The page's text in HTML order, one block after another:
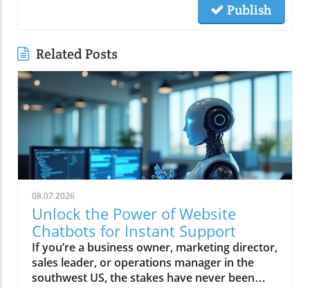
Publish
Related Posts
08.07.2026
Unlock the Power of Website
Chatbots for Instant Support
If you’re a business owner, marketing director, sales leader, or operations manager in the southwest US, the stakes have never been higher. Every missed call, unanswered website question, or slow follow-up represents lost revenue—especially for home services and local businesses like contractors, medical practices, and restaurants. But what if your website could deliver instant support, capture leads 24/7, and even qualify buyers while you sleep? This isn’t wishful thinking—it’s the proven power of website chatbots. Today, Ken Tucker, founder of TechStack Partner Changescape Web and a recognized authority in AI-powered business growth, breaks down why website chatbots are the essential tech stack centerpiece every smart local business needs to secure customers and fuel predictable growth. Ken Tucker on Why Website Chatbots Are Your Business's Secret Weapon "The biggest misconception is that chatbots need live monitoring. With AI-driven chatbots, you don’t need a live person — AI handles lead capture and qualification seamlessly." – Ken Tucker According to Ken Tucker, most business owners still believe that chatbots require human oversight at all times. This outdated view directly undercuts their potential. “The reality today is that AI-powered website chatbots work around the clock, capturing and qualifying leads instantly without human intervention. ” The efficiency gains and lost opportunity cost recovery can be profound, especially for service businesses that can’t afford to miss a ready-to-buy prospect just because no one’s watching the inbox at 2 AM. Tucker’s experience is clear: Those who embrace AI-driven chatbots aren’t just filling a digital gap—they’re transforming their lead generation, response speed, and staff productivity. “If your chatbot is working 24/7, you’re never letting a customer slip away due to downtime or slow manual follow-up,” Tucker emphasizes. This crucial shift lets lean teams focus on high-value work and humans step in only when needed. How Website Chatbots Transform Customer Interaction and Lead Capture Answer Questions Instantly Throughout the Buyer’s Journey As Ken Tucker points out, today’s buyers demand answers the moment they think of a question—often before they're ready to make a purchase. Website chatbots are uniquely positioned to meet these needs. Rather than forcing prospective clients to dig for information or wait hours for a response, AI-powered chatbots supply instant support—whether it’s appointment booking, product info, or even directions to your location. Tucker recalls how chatbots have fundamentally changed engagement on local business sites: “If you can be the answer when somebody has questions during their buying process, they’ll remember you and come back. Sometimes it's just directions or service area info that a chatbot handles best without interrupting your staff. ” By providing timely and relevant answers, businesses stay top-of-mind throughout the buyer’s journey and maximize return visits—even if a visitor isn’t ready to buy today. Reducing Staff Interruptions and Improving Efficiency Efficiency is critical in today’s service businesses. When staff are constantly pulled away to answer FAQs or set appointments, productivity, customer satisfaction, and morale suffer. Tucker underscores how website chatbots “free up your team to focus on work that moves the business forward, while AI handles repetitive questions and initial lead qualification with perfect consistency. ” Imagine a busy painter, plumber, or restaurant manager. Instead of fielding “Are you open late tonight?” or “Do you serve my neighborhood?” your website chatbot delivers answers instantly. This not only plugs revenue leaks but reduces burnout and distraction among your staff. Ken Tucker emphasizes that by training your chatbot with the right scripts and FAQs, your business can maintain a professional, always-on presence—without ballooning payroll. Real-World Impact: Quick Lead Qualification and Customer Retention "A service area business confirmed neighborhood coverage instantly via chatbot — turning queries into qualified leads without delay." – Ken Tucker According to Ken Tucker, the practical results speak for themselves. Service businesses that use website chatbots to handle initial inquiries instantly discover and pre-qualify prospects that would otherwise slip through the cracks. AI-driven responses to questions like “Do you serve my ZIP code?” or “Can I book an estimate now?” ensure no opportunity is lost due to after-hours calls or slow manual processes—and they keep customers engaged, not frustrated by digital friction or radio silence. This rapid qualification also builds trust—customers see that the business is responsive and technologically advanced, encouraging them to continue the conversation or make a buying decision. The ability to automate scheduling or seamless data collection ensures that leads are captured and never languish in a forgotten inbox. As Tucker sees it, “The website chatbot isn’t just a support tool—it’s the frontline of revenue protection and a digital concierge for every visitor. ” The Critical Follow-Up: Why Capturing Leads Isn't Enough with Website Chatbots Automation to Accelerate Lead Nurturing and Sales Success "Capturing leads is just step one. You MUST have automations in place to follow up fast and notify sales teams immediately — speed is everything in converting leads." – Ken Tucker As Ken Tucker stresses, even the smartest chatbot is just an intake form unless it’s paired with intelligent lead follow-up and sales team notification. Modern consumers expect near-instant responses—so every minute a lead sits waiting is a potential lost conversion. Automated nurturing workflows are the crucial next step: they trigger reminders, schedule callback tasks, or even auto-send info packs and booking links, all before a salesperson ever picks up the phone. Tucker’s advice: “If you don’t have a solid automation process in place—one that both notifies the sales team and starts a nurturing cadence immediately—your ROI on website chatbots will fall flat. The winners are plugging this gap with workflow automations baked into their tech stack. ” According to widely cited market studies, businesses that follow up with leads within five minutes are 21 times more likely to convert them than those who respond after 30 minutes. Integrating Intelligent Automations with Your Website Chatbots Timely automated responses prevent leads from going cold Notifications alert sales managers instantly on hot leads Personalized follow-up sequences improve conversion rates As emphasized by Tucker, the magic is in seamless integration. Website chatbots should not just log details but activate smart workflows—immediately routing qualified contacts to the CRM, sending text/email confirmations, and keeping prospects hot until a human can step in. Centralized automation ensures nothing falls through the cracks, no matter when or how a lead comes in. In action, this means your restaurant’s AI can confirm a table reservation at midnight, or your plumbing company’s chatbot can schedule an appointment before your team even checks their emails. “This synergy between chatbot and automation technology is what turns a passive website into a true business engine, actively driving growth and customer retention,” says Tucker. Plugging Revenue Leaks with 24/7 AI-Driven Chatbots and Tech Stacks Avoiding Lost Calls and Missed Business Opportunities In the competitive world of local services, every unanswered call or late website reply is money lost to competitors. Ken Tucker points out that studies show 80% of new customers will not leave a voicemail or wait for a callback—they’ll just move on. That’s why AI-driven chatbots and voice agents are essential to plugging revenue leaks and locking in ready-to-buy leads on the spot. By running website chatbots 24/7, businesses guarantee there’s always a “digital front desk” ready to answer questions, capture inquiries, and schedule appointments. According to Tucker, “A business that installs chatbots not only captures more leads after hours but maintains a reputation for customer service, even when the physical doors are closed. ” How TechStack Southwest’s Changescape Web Customizes AI Chatbots for Home Services and Local Businesses What sets Changescape Web apart, as Tucker shares, is their tailored approach. Unlike off-the-shelf systems, their team diagnoses where your business is leaking revenue—whether through missed calls, poor follow-up, or lack of review engagement—and builds custom AI chatbots to address those specific points. “Our experts integrate chatbots with your CRM, automate workflows, and measure everything in real-time dashboards so you see what’s working—no guesswork, just results,” says Tucker. Home service contractors, MedSpas, and local restaurants throughout Albuquerque and the Southwest report transformative results: higher conversion rates, less staff burnout, and more predictable revenue. As a certified innovation leader, TechStack Southwest’s mission is to make practical AI accessible for every business—not just tech giants. SEO & Lead Capture Synergy: Boost Visibility While Capturing Ready-to-Buy Prospects Traditional Live Chat AI-Driven Website Chatbots Require live monitoring Operate 24/7 without human intervention Limited scalability Scale instantly with no added staff Slow response times outside business hours Instant responses anytime Higher operating costs Cost-effective automation One overlooked advantage of website chatbots is their positive impact on SEO and lead generation. When site visitors engage with chatbots, they stay longer, explore more content, and interact at greater depth—sending all the right signals to search engines. As Tucker highlights, deploying AI chatbots multiplies touchpoints and builds robust first-party data while simultaneously capturing the most motivated buyers. “It’s the backbone of any mo